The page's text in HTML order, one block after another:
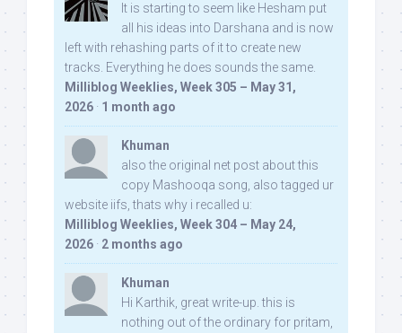
It is starting to seem like Hesham put
all his ideas into Darshana and is now
left with rehashing parts of it to create new
tracks. Everything he does sounds the same.
Milliblog Weeklies, Week 305 – May 31,
2026 · 1 month ago
Khuman
also the original net post about this
copy Mashooqa song, also tagged ur
website iifs, thats why i recalled u:
Milliblog Weeklies, Week 304 – May 24,
2026 · 2 months ago
Khuman
Hi Karthik, great write-up. this is
nothing out of the ordinary for pritam,